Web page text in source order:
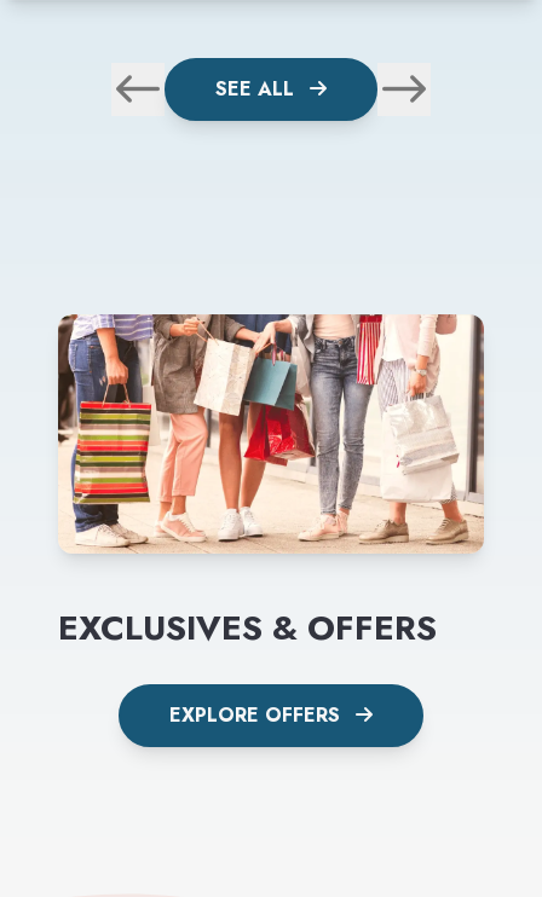
SEE ALL
EXCLUSIVES & OFFERS
EXPLORE OFFERS